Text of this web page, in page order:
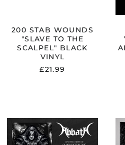
200 STAB WOUNDS
"SLAVE TO THE
SCALPEL" BLACK
VINYL
£21.99
ABBATH
"HARVEST
PYRE"